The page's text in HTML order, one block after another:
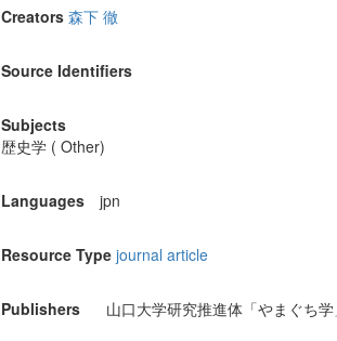
Creators 森下 徹
Source Identifiers
Subjects
歴史学 ( Other)
Languages jpn
Resource Type journal article
Publishers 山口大学研究推進体「やまぐち